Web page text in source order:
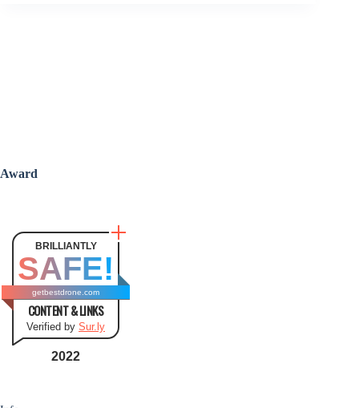
Award
BRILLIANTLY
SAFE!
getbestdrone.com
CONTENT & LINKS
Verified by Sur.ly
2022